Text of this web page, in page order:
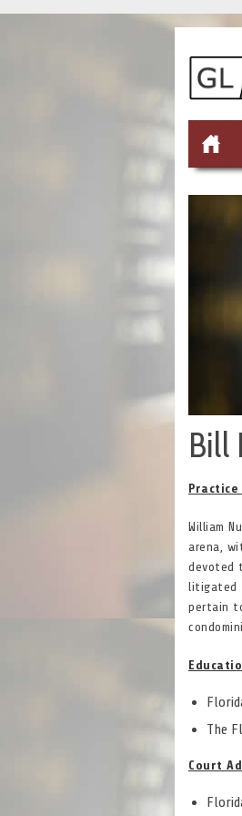
Bill
William
arena,
devoted
litigated
pertain
The
Court